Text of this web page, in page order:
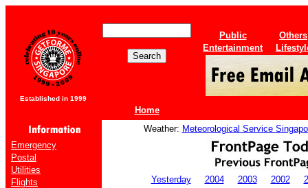
Established in 1999
Home
Public
Others
Entertainment
Emergency
Postal
Utilities
Flights
Weather: Meteorological Service
Yesterday 2004 2003 2002